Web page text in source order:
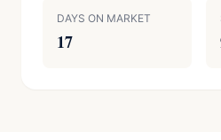
DAYS ON MARKET
17